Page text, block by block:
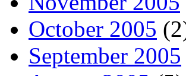
October 2005
September 2005